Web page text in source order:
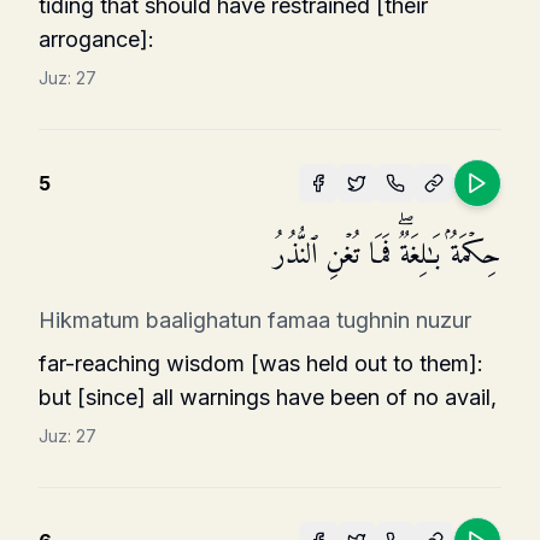
tiding that should have restrained [their
arrogance]:
Juz: 27
5
حِكۡمَةُۢ بَـٰلِغَةࣱۖ فَمَا تُغۡنِ ٱلنُّذُرُ
Hikmatum baalighatun famaa tughnin nuzur
far-reaching wisdom [was held out to them]:
but [since] all warnings have been of no avail,
Juz: 27